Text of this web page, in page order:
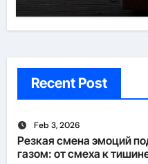
Recent Post
Feb 3, 2026
Резкая смена эмоций
газом: от смеха к